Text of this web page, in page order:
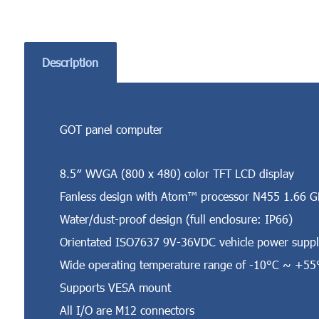
Description
GOT panel computer
8.5″ WVGA (800 x 480) color TFT LCD display
Fanless design with Atom™ processor N455 1.66
Water/dust-proof design (full enclosure: IP66)
Orientated ISO7637 9V-36VDC vehicle power
Wide operating temperature range of -10°C ~
Supports VESA mount
All I/O are M12 connectors